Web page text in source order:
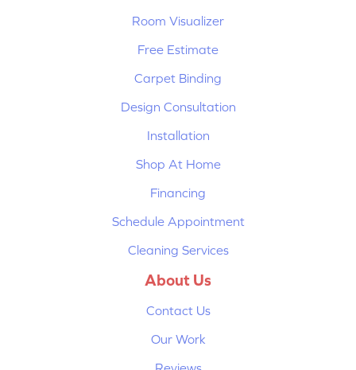
Room Visualizer
Free Estimate
Carpet Binding
Design Consultation
Installation
Shop At Home
Financing
Schedule Appointment
Cleaning Services
About Us
Contact Us
Our Work